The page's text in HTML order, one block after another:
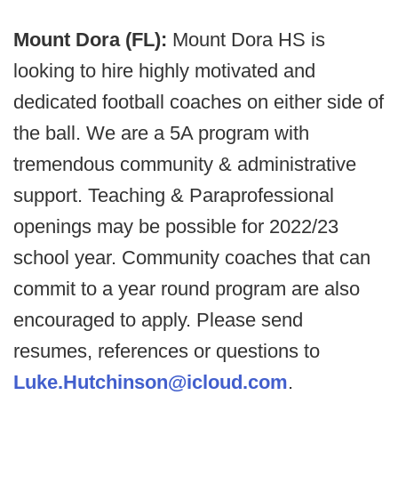
Mount Dora (FL): Mount Dora HS is
looking to hire highly motivated and
dedicated football coaches on either side of
the ball. We are a 5A program with
tremendous community & administrative
support. Teaching & Paraprofessional
openings may be possible for 2022/23
school year. Community coaches that can
commit to a year round program are also
encouraged to apply. Please send
resumes, references or questions to
Luke.Hutchinson@icloud.com.